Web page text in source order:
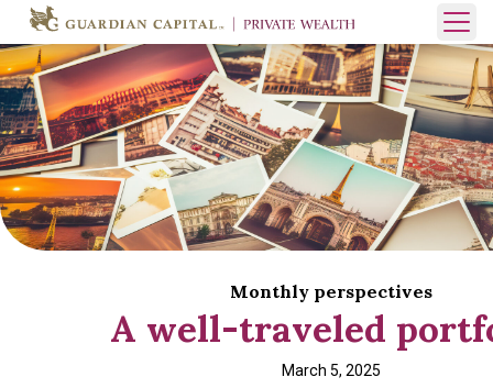
Skip to content Open
Monthly perspectives
A well-traveled
March 5, 2025